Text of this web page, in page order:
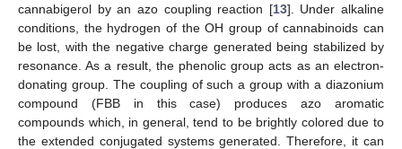
cannabigerol by an azo coupling reaction [13]. Under alkaline
conditions, the hydrogen of the OH group of cannabinoids can
be lost, with the negative charge generated being stabilized by
resonance. As a result, the phenolic group acts as an electron-
donating group. The coupling of such a group with a diazonium
compound (FBB in this case) produces azo aromatic
compounds which, in general, tend to be brightly colored due to
the extended conjugated systems generated. Therefore, it can